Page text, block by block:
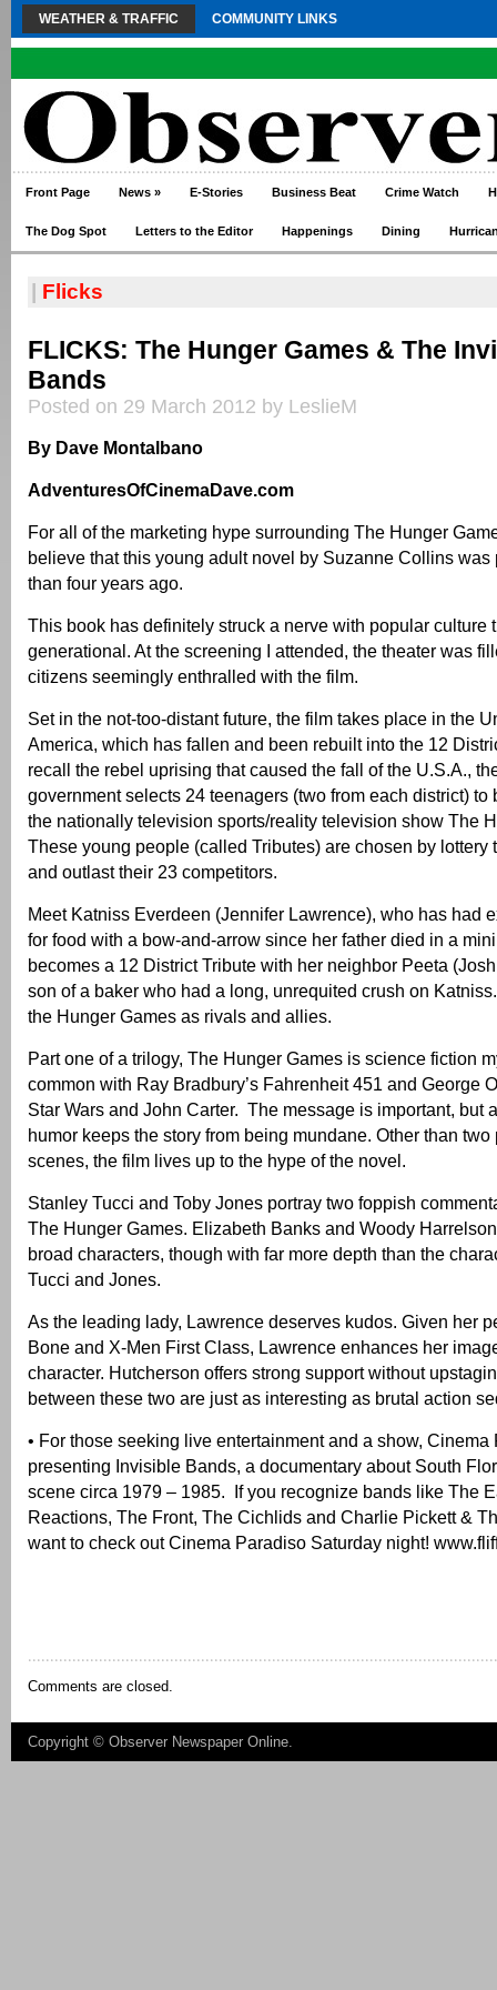
WEATHER & TRAFFIC COMMUNITY LINKS
Front Page News » E-Stories Business Beat Crime Watch
The Dog Spot Letters to the Editor Happenings Dining
Flicks
FLICKS: The Hunger Games & The
Bands
Posted on 29 March 2012 by LeslieM
By Dave Montalbano
AdventuresOfCinemaDave.com
For all of the marketing hype surrounding The Hunger
believe that this young adult novel by Suzanne Collins
than four years ago.
This book has definitely struck a nerve with popular culture
generational. At the screening I attended, the theater was
citizens seemingly enthralled with the film.
Set in the not-too-distant future, the film takes place in the
America, which has fallen and been rebuilt into the 12
recall the rebel uprising that caused the fall of the U.S.A.,
government selects 24 teenagers (two from each district) to
the nationally television sports/reality television show The
These young people (called Tributes) are chosen by lottery
and outlast their 23 competitors.
Meet Katniss Everdeen (Jennifer Lawrence), who has had
for food with a bow-and-arrow since her father died in a
becomes a 12 District Tribute with her neighbor Peeta
son of a baker who had a long, unrequited crush on
the Hunger Games as rivals and allies.
Part one of a trilogy, The Hunger Games is science fiction
common with Ray Bradbury’s Fahrenheit 451 and George
Star Wars and John Carter. The message is important, but
humor keeps the story from being mundane. Other than
scenes, the film lives up to the hype of the novel.
Stanley Tucci and Toby Jones portray two foppish
The Hunger Games. Elizabeth Banks and Woody
broad characters, though with far more depth than the
Tucci and Jones.
As the leading lady, Lawrence deserves kudos. Given her
Bone and X-Men First Class, Lawrence enhances her
character. Hutcherson offers strong support without
between these two are just as interesting as brutal action
• For those seeking live entertainment and a show,
presenting Invisible Bands, a documentary about South
scene circa 1979 – 1985. If you recognize bands like The
Reactions, The Front, The Cichlids and Charlie Pickett &
want to check out Cinema Paradiso Saturday night!
Comments are closed.
Copyright © Observer Newspaper Online.